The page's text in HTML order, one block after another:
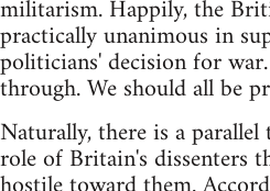
militarism. Happily, the
practically unanimous in
politicians' decision for
through. We should all be
Naturally, there is a
role of Britain's dissenters